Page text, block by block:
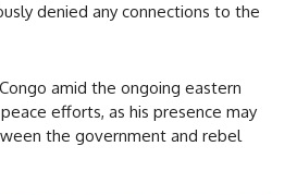
denied any connections to the
amid the ongoing eastern
efforts, as his presence may
the government and rebel